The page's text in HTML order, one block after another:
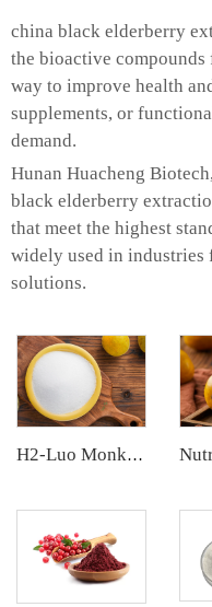
china black elderberry
the bioactive
way to improve health
supplements, or
demand.
Hunan Huacheng
black elderberry
that meet the highest
widely used in industries
solutions.
H2-Luo Monk Fruit Blend Sweetener